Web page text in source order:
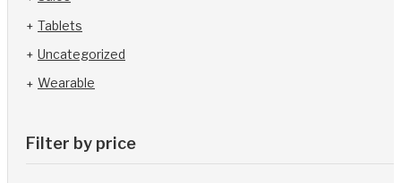
Tablets
Uncategorized
Wearable
Filter by price